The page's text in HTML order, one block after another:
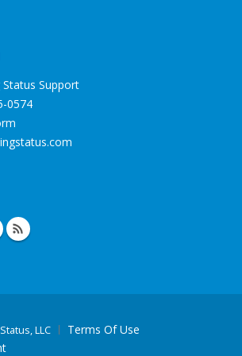
Status Support
0574
.com
LLC
Terms Of Use